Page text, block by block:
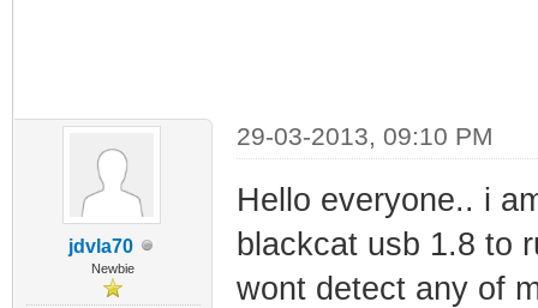
jdvla70
Newbie
29-03-2013, 09:10 PM
Hello everyone.. i
blackcat usb 1.8 to
wont detect any of